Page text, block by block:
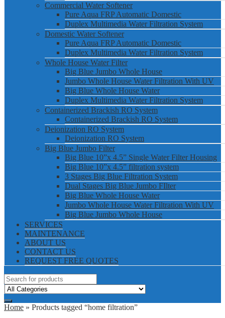
Commercial Water Softener
Pure Aqua FRP Automatic Domestic
Duplex Multimedia Water Filtration System
Domestic Water Softener
Pure Aqua FRP Automatic Domestic
Duplex Multimedia Water Filtration System
Whole House Water Filter
Big Blue Jumbo Whole House
Jumbo Whole House Water Filtration With UV
Big Blue Whole House Water
Duplex Multimedia Water Filtration System
Containerized Brackish RO System
Containerized Brackish RO System
Deionization RO System
Deionization RO System
Big Blue Jumbo Filter
Big Blue 10”x 4.5” Single Water Filter Housing
Big Blue 10”x 4.5” filtration system
3 Stages Big Blue Filtration System
Dual Stages Big Blue Jumbo FIlter
Big Blue Whole House Water
Jumbo Whole House Water Filtration With UV
Big Blue Jumbo Whole House
SERVICES
MAINTENANCE
ABOUT US
CONTACT US
REQUEST FREE QUOTES
Home » Products tagged “home filtration”